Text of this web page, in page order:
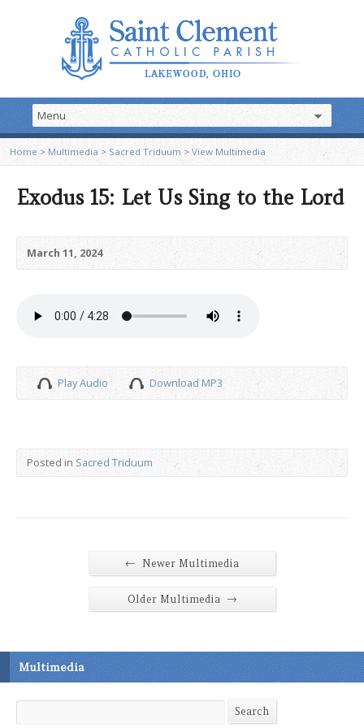
Home > Multimedia > Sacred Triduum > View Multimedia
Exodus 15: Let Us Sing to the Lord
March 11, 2024
Play Audio Download MP3
Posted in Sacred Triduum
← Newer Multimedia
Older Multimedia →
Multimedia
Search Search